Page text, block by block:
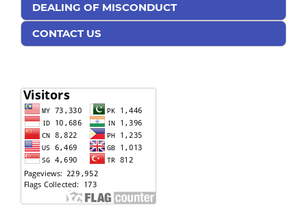
DEALING OF MISCONDUCT
CONTACT US